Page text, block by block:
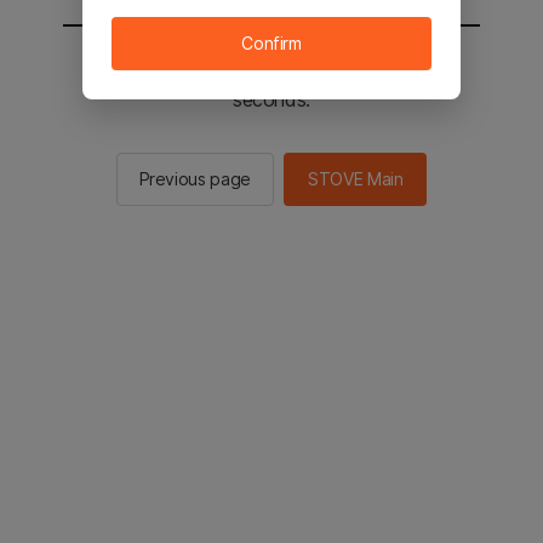
You will be sent to the STOVE main in 2
seconds.
Previous page STOVE Main
Confirm